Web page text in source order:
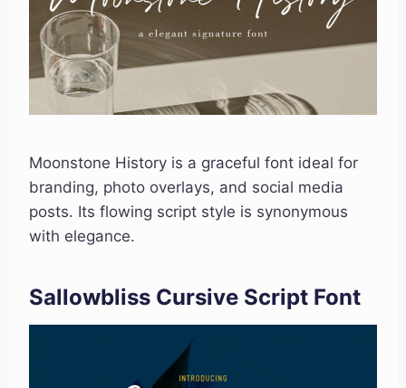
Moonstone History is a graceful font ideal for
branding, photo overlays, and social media
posts. Its flowing script style is synonymous
with elegance.
Sallowbliss Cursive Script Font